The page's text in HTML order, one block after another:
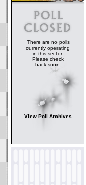
There are no polls
currently operating
in this sector.
Please check
back soon.
View Poll Archives